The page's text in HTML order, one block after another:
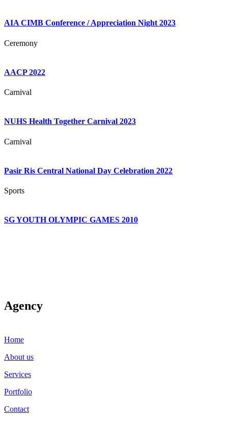
AIA CIMB Conference / Appreciation Night 2023
Ceremony
AACP 2022
Carnival
NUHS Health Together Carnival 2023
Carnival
Pasir Ris Central National Day Celebration 2022
Sports
SG YOUTH OLYMPIC GAMES 2010
Agency
Home
About us
Services
Portfolio
Contact